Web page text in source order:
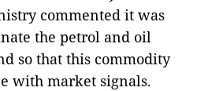
commented it was
the petrol and oil
so that this commodity
with market signals.